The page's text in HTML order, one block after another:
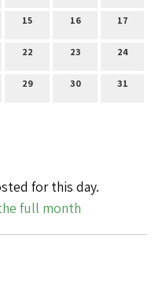
15 16 17
22 23 24
29 30 31
for this day.
full month